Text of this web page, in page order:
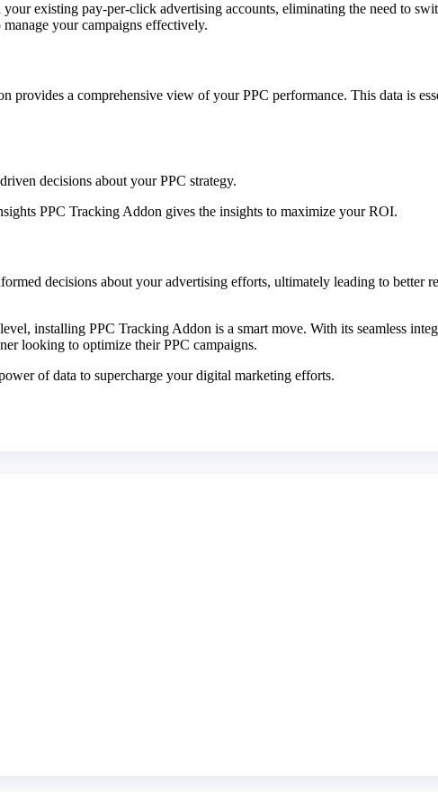
existing pay-per-click advertising accounts, eliminating the need to
your campaigns effectively.
provides a comprehensive view of your PPC performance. This data is
decisions about your PPC strategy.
PPC Tracking Addon gives the insights to maximize your ROI.
decisions about your advertising efforts, ultimately leading to better
installing PPC Tracking Addon is a smart move. With its seamless
looking to optimize their PPC campaigns.
of data to supercharge your digital marketing efforts.